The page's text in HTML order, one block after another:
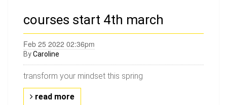
courses start 4th march
Feb 25 2022 02:36pm
ByCaroline
transform your mindset this spring
read more